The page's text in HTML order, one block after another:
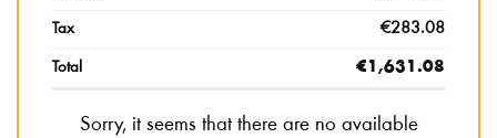
Tax €283.08
Total € 1,631.08
Sorry, it seems that there are no available